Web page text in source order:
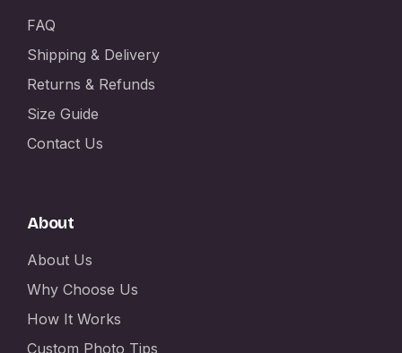
FAQ
Shipping & Delivery
Returns & Refunds
Size Guide
Contact Us
About
About Us
Why Choose Us
How It Works
Custom Photo Tips